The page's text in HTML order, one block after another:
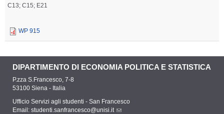
C13; C15; E21
WP 915
DIPARTIMENTO DI ECONOMIA POLITICA E STATISTICA
P.zza S.Francesco, 7-8
53100 Siena - Italia
Ufficio Servizi agli studenti - San Francesco
Email: studenti.sanfrancesco@unisi.it